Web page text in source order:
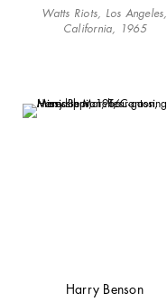
Watts Riots, Los Angeles,
California, 1965
Harry Benson